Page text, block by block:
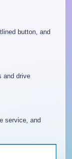
button, and
and drive
service, and